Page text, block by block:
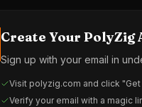
Create Your PolyZig
Sign up with your email in
Visit polyzig.com and click
Verify your email with a magic